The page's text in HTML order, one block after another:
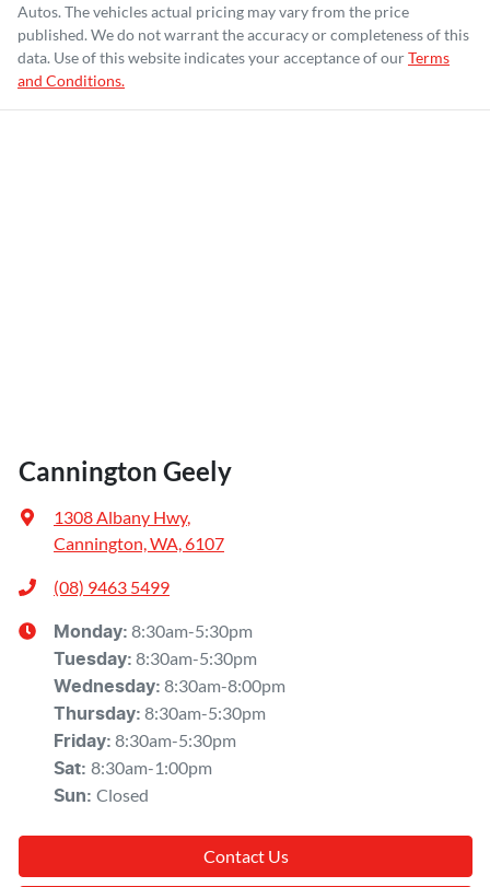
Autos. The vehicles actual pricing may vary from the price
published. We do not warrant the accuracy or completeness of this
data. Use of this website indicates your acceptance of ourTerms
and Conditions.
Cannington Geely
1308 Albany Hwy,
Cannington, WA, 6107
(08) 9463 5499
Monday: 8:30am-5:30pm
Tuesday: 8:30am-5:30pm
Wednesday: 8:30am-8:00pm
Thursday: 8:30am-5:30pm
Friday: 8:30am-5:30pm
Sat: 8:30am-1:00pm
Sun: Closed
Contact Us